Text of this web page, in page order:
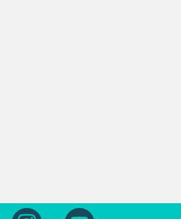
us on Facebook
Follow us on Instagram